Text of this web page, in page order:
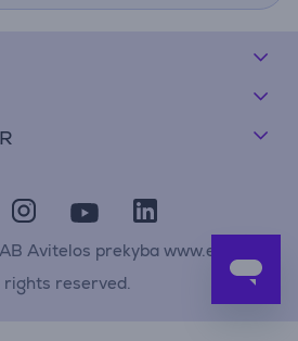
Avitelos prekyba www.elesen.lt
rights reserved.